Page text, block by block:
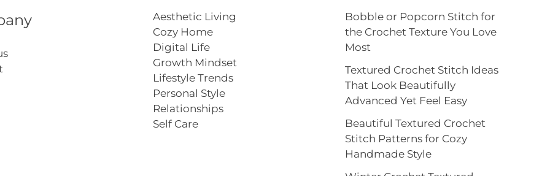
Aesthetic Living
Cozy Home
Digital Life
Growth Mindset
Lifestyle Trends
Personal Style
Relationships
Self Care
Bobble or Popcorn Stitch for
the Crochet Texture You Love
Most
Textured Crochet Stitch Ideas
That Look Beautifully
Advanced Yet Feel Easy
Beautiful Textured Crochet
Stitch Patterns for Cozy
Handmade Style